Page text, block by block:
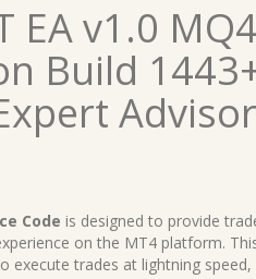
EA v1.0
Build
Advisor
Code is designed to provide
on the MT4 platform.
execute trades at lightning